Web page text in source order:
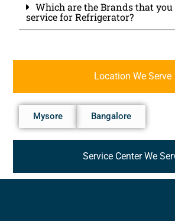
Which are the Brands that you
service for Refrigerator?
Location We Serve
Service Center We
Mysore Bangalore